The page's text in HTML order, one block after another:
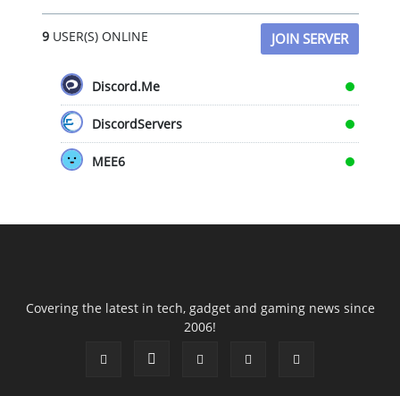
9USER(S) ONLINE JOIN SERVER
Discord.Me
DiscordServers
MEE6
Covering the latest in tech, gadget and gaming news since
2006!